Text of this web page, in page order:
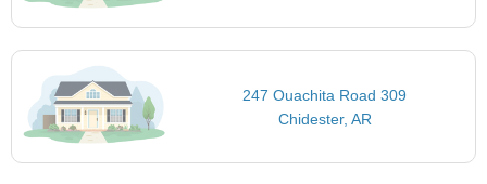
247 Ouachita Road 309
Chidester, AR